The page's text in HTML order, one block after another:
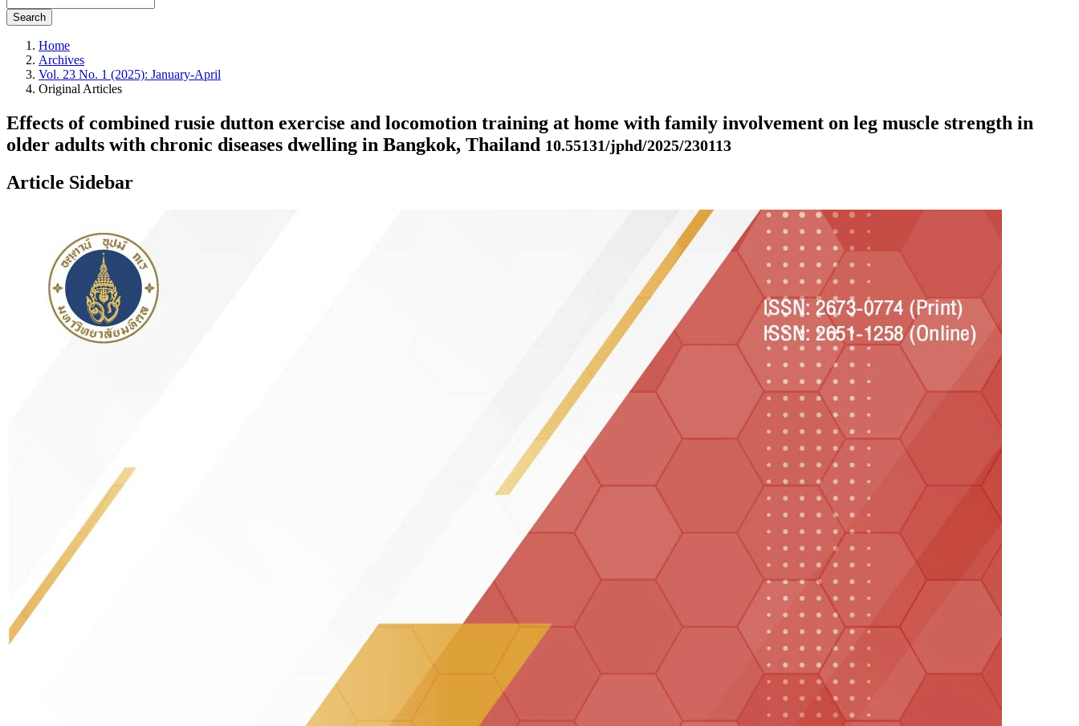
Search
Home
Archives
Vol. 23 No. 1 (2025): January-April
Original Articles
Effects of combined rusie dutton exercise and locomotion training at home with family involvement on leg muscle strength in
older adults with chronic diseases dwelling in Bangkok, Thailand 10.55131/jphd/2025/230113
Article Sidebar